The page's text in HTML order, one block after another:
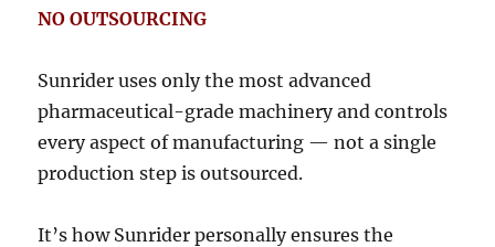
NO OUTSOURCING
Sunrider uses only the most advanced
pharmaceutical-grade machinery and controls
every aspect of manufacturing — not a single
production step is outsourced.
It’s how Sunrider personally ensures the